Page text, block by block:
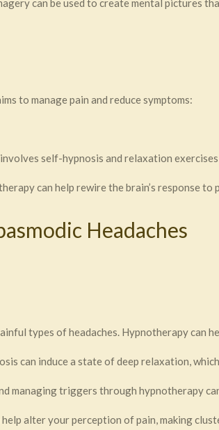
to manage pain and reduce symptoms:
self-hypnosis and relaxation
can help rewire the brain’s response
Headaches
types of headaches. Hypnotherapy can
can induce a state of deep relaxation,
managing triggers through hypnotherapy
alter your perception of pain, making